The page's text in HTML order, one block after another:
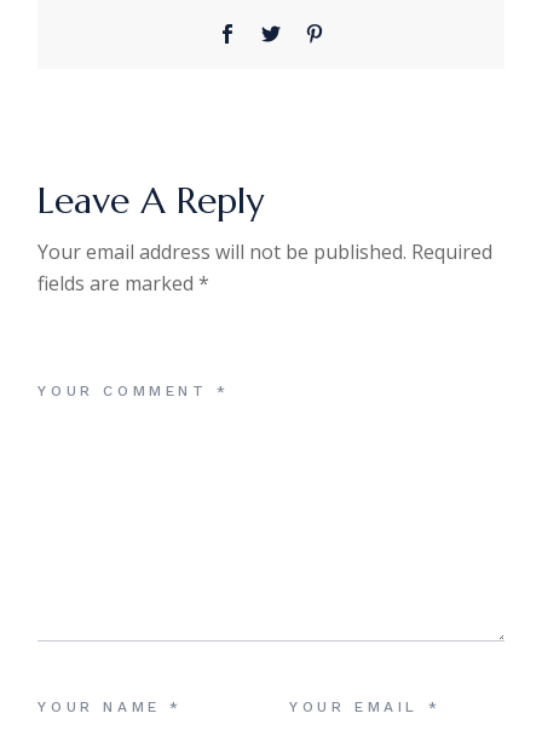
Leave A Reply
Your email address will not be published. Required
fields are marked*